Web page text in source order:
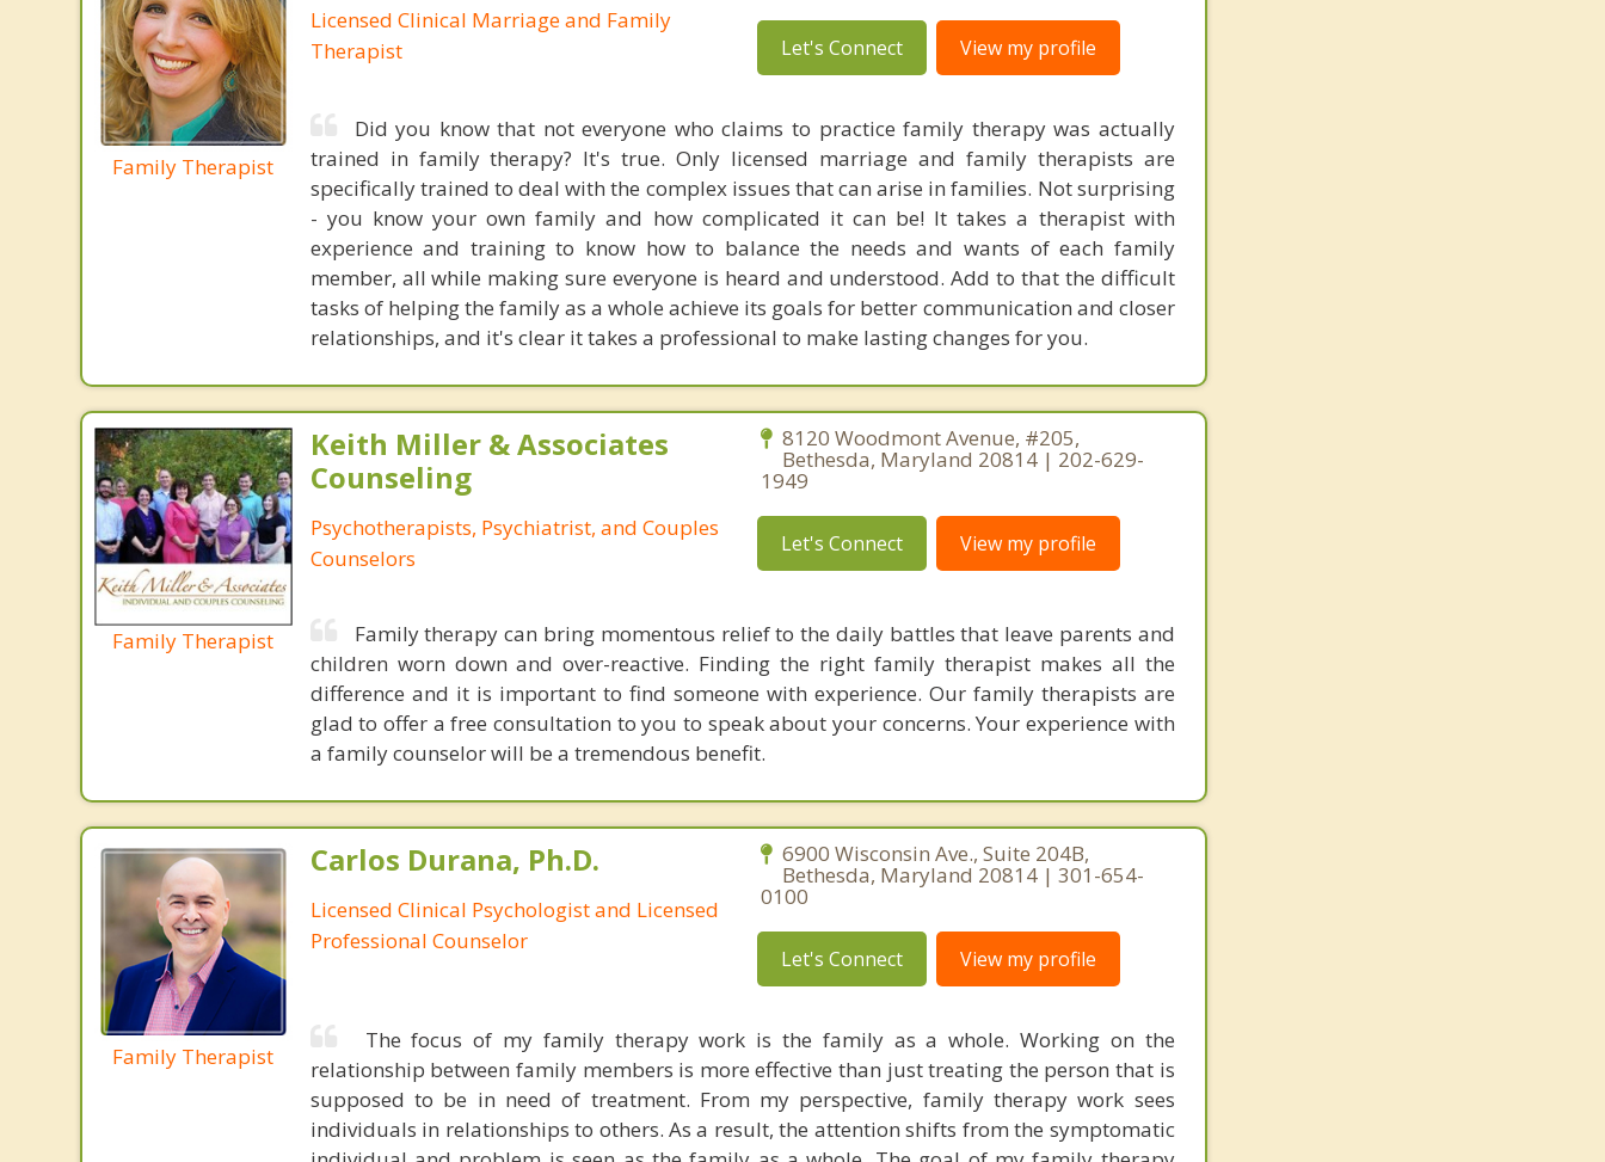
Family Therapist
Licensed Clinical Marriage and Family
Therapist
Let's Connect View my profile
Did you know that not everyone who claims to practice family therapy was actually
trained in family therapy? It's true. Only licensed marriage and family therapists are
specifically trained to deal with the complex issues that can arise in families. Not surprising
- you know your own family and how complicated it can be! It takes a therapist with
experience and training to know how to balance the needs and wants of each family
member, all while making sure everyone is heard and understood. Add to that the difficult
tasks of helping the family as a whole achieve its goals for better communication and closer
relationships, and it's clear it takes a professional to make lasting changes for you.
Family Therapist
Keith Miller & Associates
Counseling
Psychotherapists, Psychiatrist, and Couples
Counselors
8120 Woodmont Avenue, #205,
Bethesda, Maryland 20814 | 202-629-
1949
Let's Connect View my profile
Family therapy can bring momentous relief to the daily battles that leave parents and
children worn down and over-reactive. Finding the right family therapist makes all the
difference and it is important to find someone with experience. Our family therapists are
glad to offer a free consultation to you to speak about your concerns. Your experience with
a family counselor will be a tremendous benefit.
Family Therapist
Carlos Durana, Ph.D.
Licensed Clinical Psychologist and Licensed
Professional Counselor
6900 Wisconsin Ave., Suite 204B,
Bethesda, Maryland 20814 | 301-654-
0100
Let's Connect View my profile
The focus of my family therapy work is the family as a whole. Working on the
relationship between family members is more effective than just treating the person that is
supposed to be in need of treatment. From my perspective, family therapy work sees
individuals in relationships to others. As a result, the attention shifts from the symptomatic